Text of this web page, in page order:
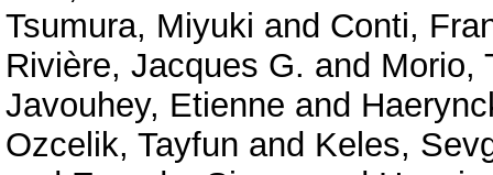
Tsumura, Miyuki and Conti,
Rivière, Jacques G. and Morio,
Javouhey, Etienne and
Ozcelik, Tayfun and Keles,